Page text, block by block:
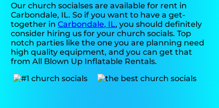
Our church socialses are available for rent in
Carbondale, IL. So if you want to have a get-
together inCarbondale, IL, you should definitely
consider hiring us for your church socials. Top
notch parties like the one you are planning need
high quality equipment, and you can get that
from All Blown Up Inflatable Rentals.